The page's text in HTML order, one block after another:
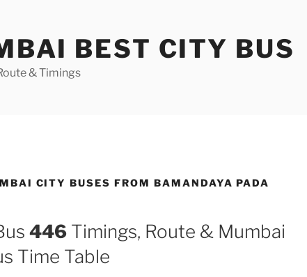
BEST CITY BUS
& Timings
CITY BUSES FROM BAMANDAYA PADA
446 Timings, Route & Mumbai
Time Table